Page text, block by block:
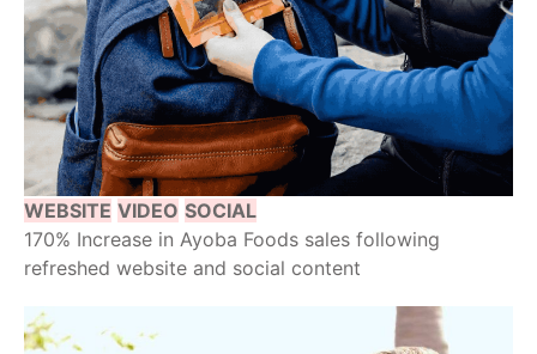
WEBSITE VIDEO SOCIAL
170% Increase in Ayoba Foods sales following
refreshed website and social content